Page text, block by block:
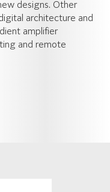
designs. Other
architecture and
amplifier
and remote